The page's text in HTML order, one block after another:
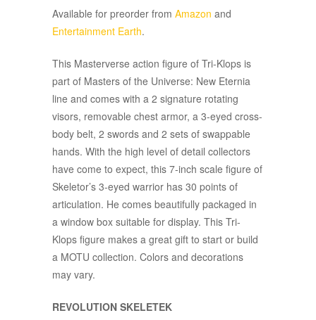
Available for preorder from Amazon and
Entertainment Earth.
This Masterverse action figure of Tri-Klops is
part of Masters of the Universe: New Eternia
line and comes with a 2 signature rotating
visors, removable chest armor, a 3-eyed cross-
body belt, 2 swords and 2 sets of swappable
hands. With the high level of detail collectors
have come to expect, this 7-inch scale figure of
Skeletor’s 3-eyed warrior has 30 points of
articulation. He comes beautifully packaged in
a window box suitable for display. This Tri-
Klops figure makes a great gift to start or build
a MOTU collection. Colors and decorations
may vary.
REVOLUTION SKELETEK